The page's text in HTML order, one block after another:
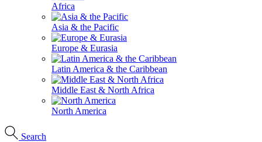
Africa
Asia & the Pacific
Europe & Eurasia
Latin America & the Caribbean
Middle East & North Africa
North America
Search